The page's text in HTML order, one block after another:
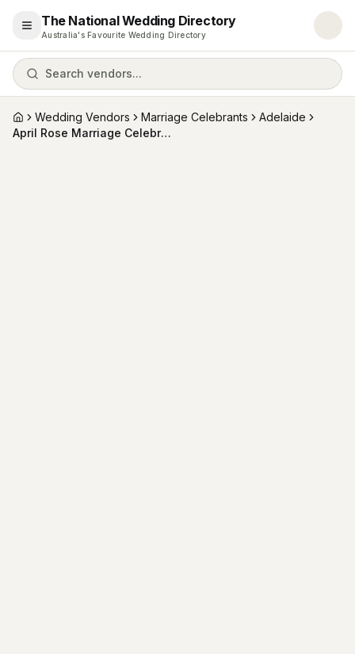
Open menu
The National Wedding Directory
Australia's Favourite Wedding Directory
Search vendors...
HomeWedding Vendors Marriage Celebrants
Adelaide
April Rose Marriage Celebrant